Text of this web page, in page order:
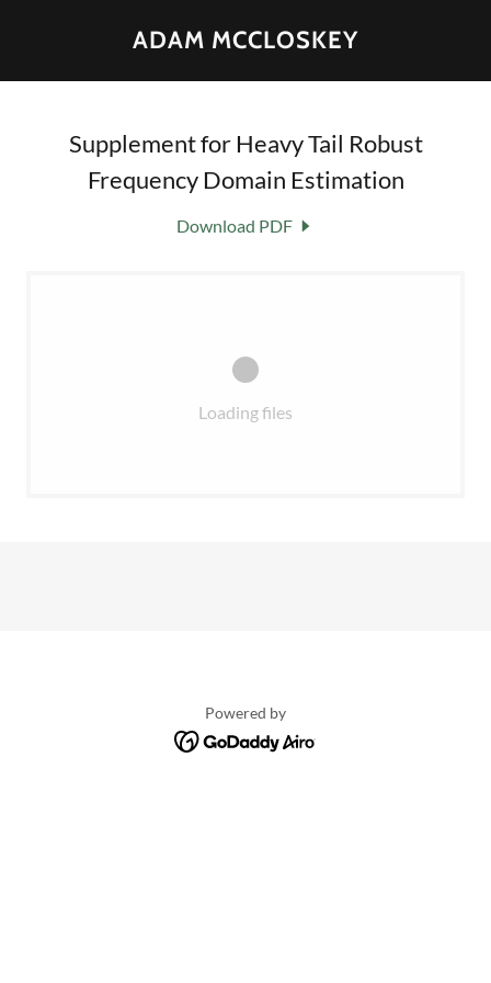
ADAM MCCLOSKEY
Supplement for Heavy Tail Robust
Frequency Domain Estimation
Download PDF
Loading files
Powered by